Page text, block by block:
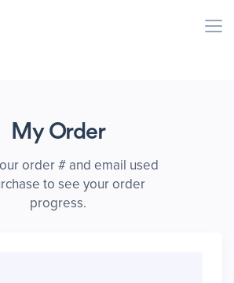
My Order
order # and email used
to see your order
progress.